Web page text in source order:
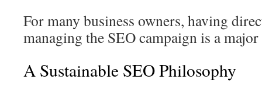
For many business owners, having
managing the SEO campaign is a
A Sustainable SEO Philosophy